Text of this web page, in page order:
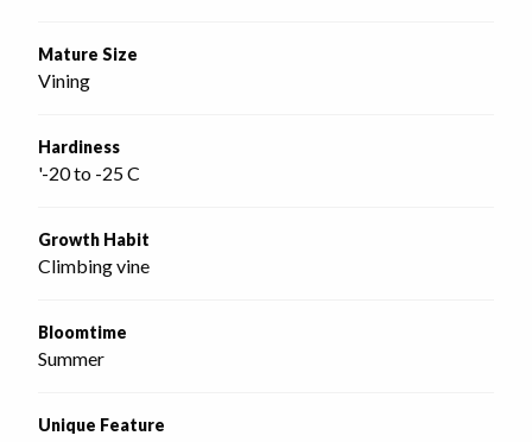
Mature Size
Vining
Hardiness
'-20 to -25 C
Growth Habit
Climbing vine
Bloomtime
Summer
Unique Feature